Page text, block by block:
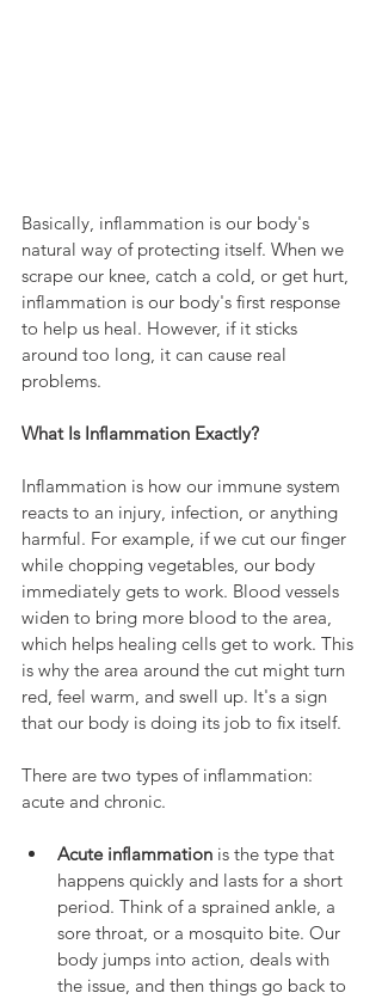
Basically, inflammation is our body's
natural way of protecting itself. When we
scrape our knee, catch a cold, or get hurt,
inflammation is our body's first response
to help us heal. However, if it sticks
around too long, it can cause real
problems.
What Is Inflammation Exactly?
Inflammation is how our immune system
reacts to an injury, infection, or anything
harmful. For example, if we cut our finger
while chopping vegetables, our body
immediately gets to work. Blood vessels
widen to bring more blood to the area,
which helps healing cells get to work. This
is why the area around the cut might turn
red, feel warm, and swell up. It's a sign
that our body is doing its job to fix itself.
There are two types of inflammation:
acute and chronic.
Acute inflammation is the type that
happens quickly and lasts for a short
period. Think of a sprained ankle, a
sore throat, or a mosquito bite. Our
body jumps into action, deals with
the issue, and then things go back to